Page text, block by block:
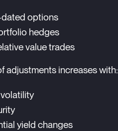
options
hedges
value trades
adjustments increases with:
yield changes